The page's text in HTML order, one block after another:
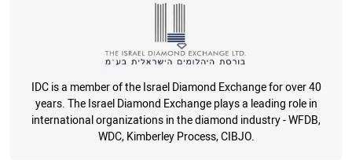
IDC is a member of the Israel Diamond Exchange for over 40
years. The Israel Diamond Exchange plays a leading role in
international organizations in the diamond industry - WFDB,
WDC, Kimberley Process, CIBJO.